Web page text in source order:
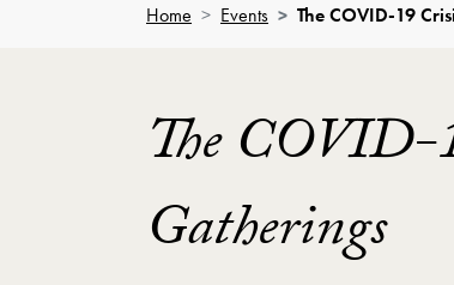
Home Events The COVID-19
The COVID-
Gatherings